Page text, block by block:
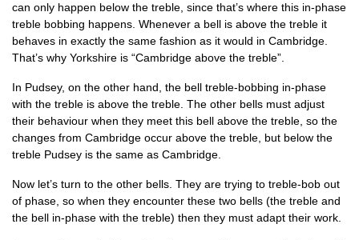
can only hap­pen below the treble, since that’s where this in-phase
treble bob­bing hap­pens. Whenev­er a bell is above the treble it
behaves in exactly the same fash­ion as it would in Cam­bridge.
That’s why York­shire is “Cam­bridge above the treble”.
In Pud­sey, on the oth­er hand, the bell treble-bob­bing in-phase
with the treble is above the treble. The oth­er bells must adjust
their beha­viour when they meet this bell above the treble, so the
changes from Cam­bridge occur above the treble, but below the
treble Pud­sey is the same as Cambridge.
Now let’s turn to the oth­er bells. They are try­ing to treble-bob out
of phase, so when they encounter these two bells (the treble and
the bell in-phase with the treble) then they must adapt their work.